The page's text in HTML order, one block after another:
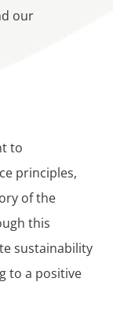
our
to
principles,
of the
this
sustainability
to a positive